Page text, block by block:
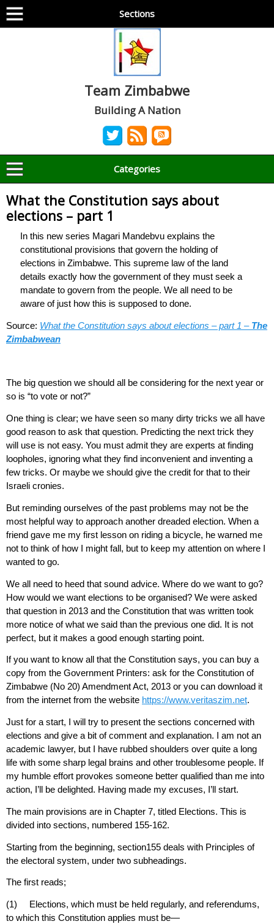
Sections
Team Zimbabwe
Building A Nation
Categories
What the Constitution says about
elections – part 1
In this new series Magari Mandebvu explains the
constitutional provisions that govern the holding of
elections in Zimbabwe. This supreme law of the land
details exactly how the government of they must seek a
mandate to govern from the people. We all need to be
aware of just how this is supposed to done.
Source: What the Constitution says about elections – part 1 – The
Zimbabwean
The big question we should all be considering for the next year or
so is “to vote or not?”
One thing is clear; we have seen so many dirty tricks we all have
good reason to ask that question. Predicting the next trick they
will use is not easy. You must admit they are experts at finding
loopholes, ignoring what they find inconvenient and inventing a
few tricks. Or maybe we should give the credit for that to their
Israeli cronies.
But reminding ourselves of the past problems may not be the
most helpful way to approach another dreaded election. When a
friend gave me my first lesson on riding a bicycle, he warned me
not to think of how I might fall, but to keep my attention on where I
wanted to go.
We all need to heed that sound advice. Where do we want to go?
How would we want elections to be organised? We were asked
that question in 2013 and the Constitution that was written took
more notice of what we said than the previous one did. It is not
perfect, but it makes a good enough starting point.
If you want to know all that the Constitution says, you can buy a
copy from the Government Printers: ask for the Constitution of
Zimbabwe (No 20) Amendment Act, 2013 or you can download it
from the internet from the website https://www.veritaszim.net.
Just for a start, I will try to present the sections concerned with
elections and give a bit of comment and explanation. I am not an
academic lawyer, but I have rubbed shoulders over quite a long
life with some sharp legal brains and other troublesome people. If
my humble effort provokes someone better qualified than me into
action, I’ll be delighted. Having made my excuses, I’ll start.
The main provisions are in Chapter 7, titled Elections. This is
divided into sections, numbered 155-162.
Starting from the beginning, section155 deals with Principles of
the electoral system, under two subheadings.
The first reads;
(1) Elections, which must be held regularly, and referendums,
to which this Constitution applies must be—